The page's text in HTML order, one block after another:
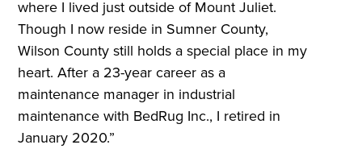
where I lived just outside of Mount Juliet.
Though I now reside in Sumner County,
Wilson County still holds a special place in my
heart. After a 23-year career as a
maintenance manager in industrial
maintenance with BedRug Inc., I retired in
January 2020.”